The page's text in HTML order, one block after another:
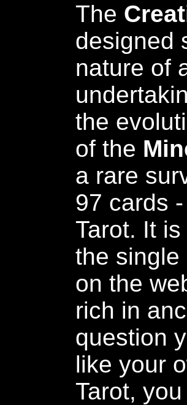
The
designed
nature of
the
of the
a rare
97 cards
Tarot. It
the single
on the
rich in
question
like your
Tarot,